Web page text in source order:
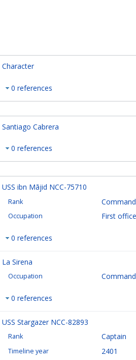
Character
0 references
Santiago Cabrera
0 references
USS ibn Mājid NCC-75710
Rank
Occupation First
0 references
La Sirena
Occupation
0 references
USS Stargazer NCC-82893
Rank Captain
Timeline year 2401